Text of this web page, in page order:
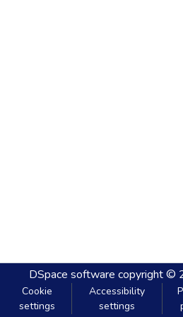
DSpace software copyright ©
Cookie
settings
Accessibility
settings